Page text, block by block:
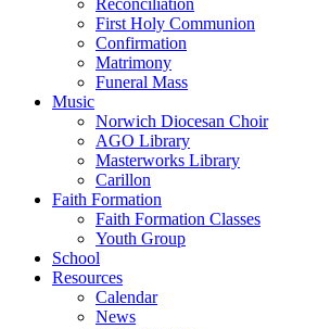
Reconciliation
First Holy Communion
Confirmation
Matrimony
Funeral Mass
Music
Norwich Diocesan Choir
AGO Library
Masterworks Library
Carillon
Faith Formation
Faith Formation Classes
Youth Group
School
Resources
Calendar
News